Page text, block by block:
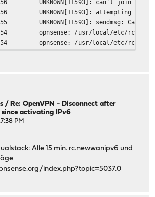
UNKNOWN[11593]: can't join
UNKNOWN[11593]: attempting to
UNKNOWN[11593]: sendmsg: Can't
opnsense: /usr/local/etc/
opnsense: /usr/local/etc/
/ Re: OpenVPN - Disconnect after
activating IPv6
PM
Alle 15 min. rc.newwanipv6 und
index.php?topic=5037.0